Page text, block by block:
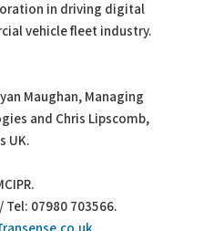
in driving digital
vehicle fleet industry.
Maughan, Managing
and Chris Lipscomb,
UK.
/ Tel: 07980 703566.